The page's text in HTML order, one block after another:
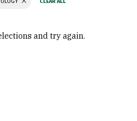
and try again.